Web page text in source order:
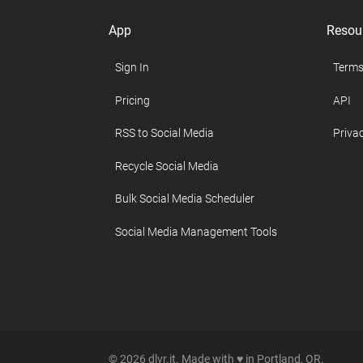
App
Sign In
Pricing
RSS to Social Media
Recycle Social Media
Bulk Social Media Scheduler
Social Media Management Tools
API
© 2026 dlvr.it. Made with ♥ in Portland, OR.